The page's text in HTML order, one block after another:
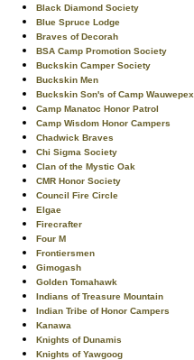
Black Diamond Society
Blue Spruce Lodge
Braves of Decorah
BSA Camp Promotion Society
Buckskin Camper Society
Buckskin Men
Buckskin Son's of Camp Wauwepex
Camp Manatoc Honor Patrol
Camp Wisdom Honor Campers
Chadwick Braves
Chi Sigma Society
Clan of the Mystic Oak
CMR Honor Society
Council Fire Circle
Elgae
Firecrafter
Four M
Frontiersmen
Gimogash
Golden Tomahawk
Indians of Treasure Mountain
Indian Tribe of Honor Campers
Kanawa
Knights of Dunamis
Knights of Yawgoog